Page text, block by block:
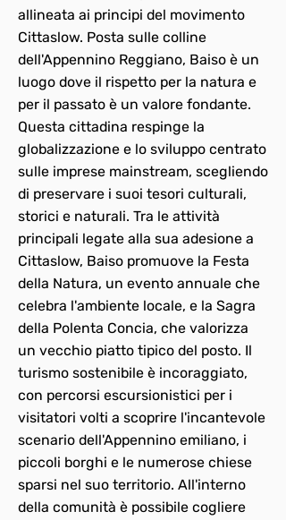
allineata ai principi del movimento
Cittaslow. Posta sulle colline
dell'Appennino Reggiano, Baiso è un
luogo dove il rispetto per la natura e
per il passato è un valore fondante.
Questa cittadina respinge la
globalizzazione e lo sviluppo centrato
sulle imprese mainstream, scegliendo
di preservare i suoi tesori culturali,
storici e naturali. Tra le attività
principali legate alla sua adesione a
Cittaslow, Baiso promuove la Festa
della Natura, un evento annuale che
celebra l'ambiente locale, e la Sagra
della Polenta Concia, che valorizza
un vecchio piatto tipico del posto. Il
turismo sostenibile è incoraggiato,
con percorsi escursionistici per i
visitatori volti a scoprire l'incantevole
scenario dell'Appennino emiliano, i
piccoli borghi e le numerose chiese
sparsi nel suo territorio. All'interno
della comunità è possibile cogliere